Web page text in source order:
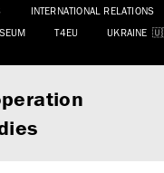
INTERNATIONAL RELATIONS
T4EU
UKRAINE